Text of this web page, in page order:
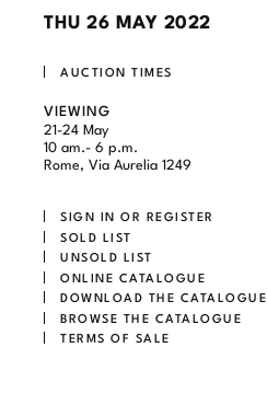
THU 26 MAY 2022
AUCTION TIMES
VIEWING
21-24 May
10 am.- 6 p.m.
Rome, Via Aurelia 1249
SIGN IN OR REGISTER
SOLD LIST
UNSOLD LIST
ONLINE CATALOGUE
DOWNLOAD THE CATALOGUE
BROWSE THE CATALOGUE
TERMS OF SALE